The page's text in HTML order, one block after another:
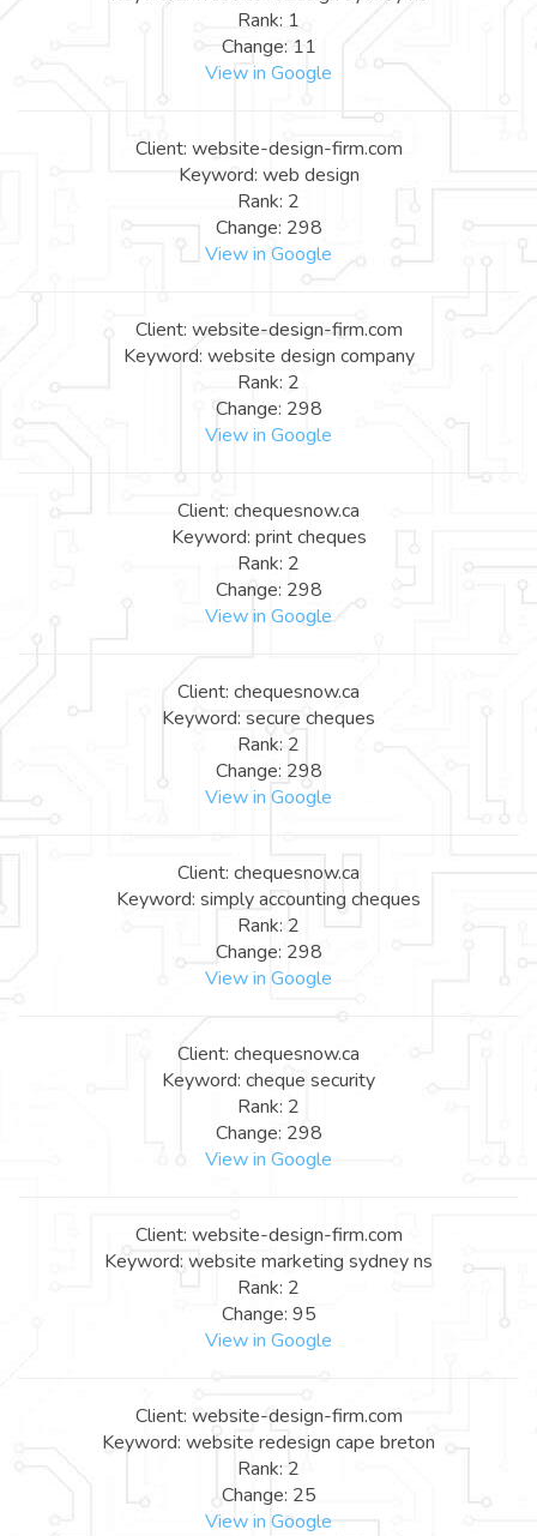
Rank: 1
Change: 11
View in Google
Client: website-design-firm.com
Keyword: web design
Rank: 2
Change: 298
View in Google
Client: website-design-firm.com
Keyword: website design company
Rank: 2
Change: 298
View in Google
Client: chequesnow.ca
Keyword: print cheques
Rank: 2
Change: 298
View in Google
Client: chequesnow.ca
Keyword: secure cheques
Rank: 2
Change: 298
View in Google
Client: chequesnow.ca
Keyword: simply accounting cheques
Rank: 2
Change: 298
View in Google
Client: chequesnow.ca
Keyword: cheque security
Rank: 2
Change: 298
View in Google
Client: website-design-firm.com
Keyword: website marketing sydney ns
Rank: 2
Change: 95
View in Google
Client: website-design-firm.com
Keyword: website redesign cape breton
Rank: 2
Change: 25
View in Google